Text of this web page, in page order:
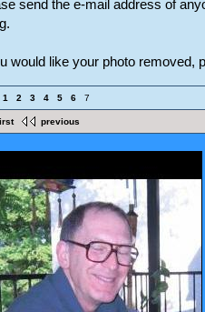
send the e-mail address of
would like your photo removed,
1 2 3 4 5 6 7
previous